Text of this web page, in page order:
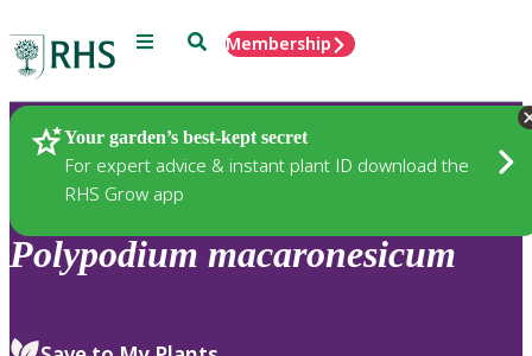
Menu SearchMembership
Your garden’s best-kept secret
For expert advice & instant plant ID download the
RHS Grow app
Plants
Polypodium macaronesicum